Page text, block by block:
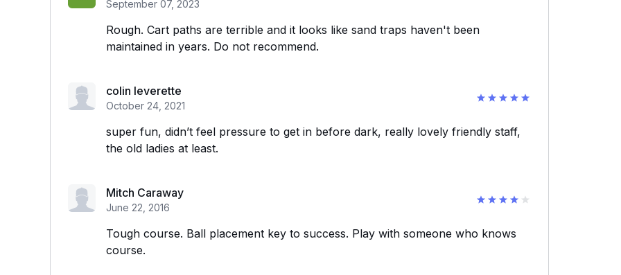
September 07, 2023
Rough. Cart paths are terrible and it looks like sand traps haven't been
maintained in years. Do not recommend.
colin leverette
October 24, 2021
super fun, didn’t feel pressure to get in before dark, really lovely friendly staff,
the old ladies at least.
Mitch Caraway
June 22, 2016
Tough course. Ball placement key to success. Play with someone who knows
course.